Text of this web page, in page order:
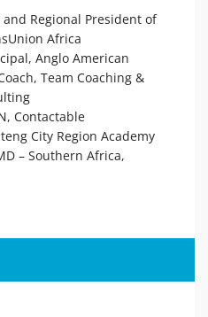
and Regional President of
Africa
Anglo American
Team Coaching &
Contactable
City Region Academy
– Southern Africa,